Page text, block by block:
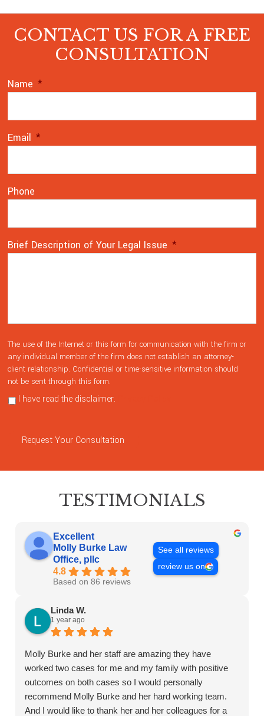
CONTACT US FOR A FREE
CONSULTATION
Name *
Email *
Phone
Brief Description of Your Legal Issue *
The use of the Internet or this form for communication with the firm or
any individual member of the firm does not establish an attorney-
client relationship. Confidential or time-sensitive information should
not be sent through this form.
I have read the disclaimer.
Request Your Consultation
TESTIMONIALS
Excellent
Molly Burke Law
Office, pllc
4.8
Based on 86 reviews
See all reviews
review us on
Linda W.
1 year ago
Molly Burke and her staff are amazing they have
worked two cases for me and my family with positive
outcomes on both cases so I would personally
recommend Molly Burke and her hard working team.
And I would like to thank her and her colleagues for a